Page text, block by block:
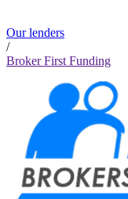
Our lenders
/
Broker First Funding